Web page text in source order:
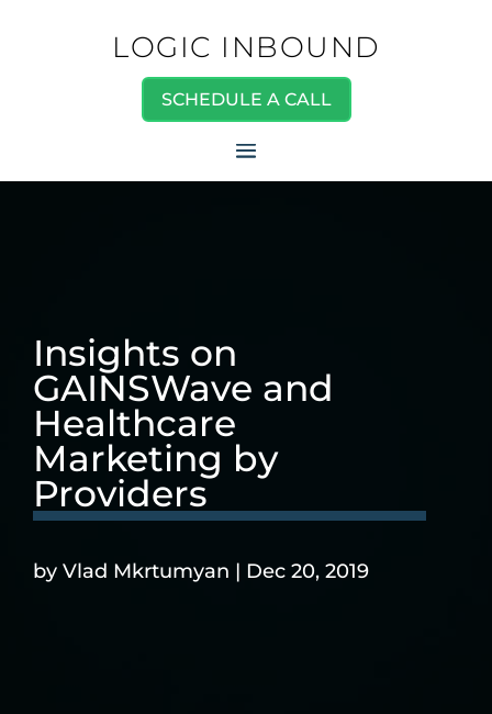
LOGIC INBOUND
SCHEDULE A CALL
Insights on
GAINSWave and
Healthcare
Marketing by
Providers
by Vlad Mkrtumyan | Dec 20, 2019